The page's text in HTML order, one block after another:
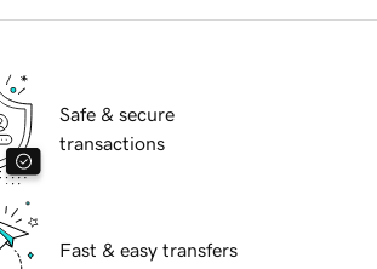
Safe & secure
transactions
Fast & easy transfers